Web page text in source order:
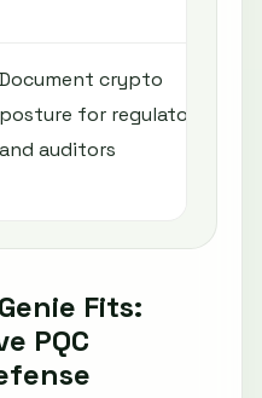
Document crypto
posture for regulators
and auditors
Fits:
PQC